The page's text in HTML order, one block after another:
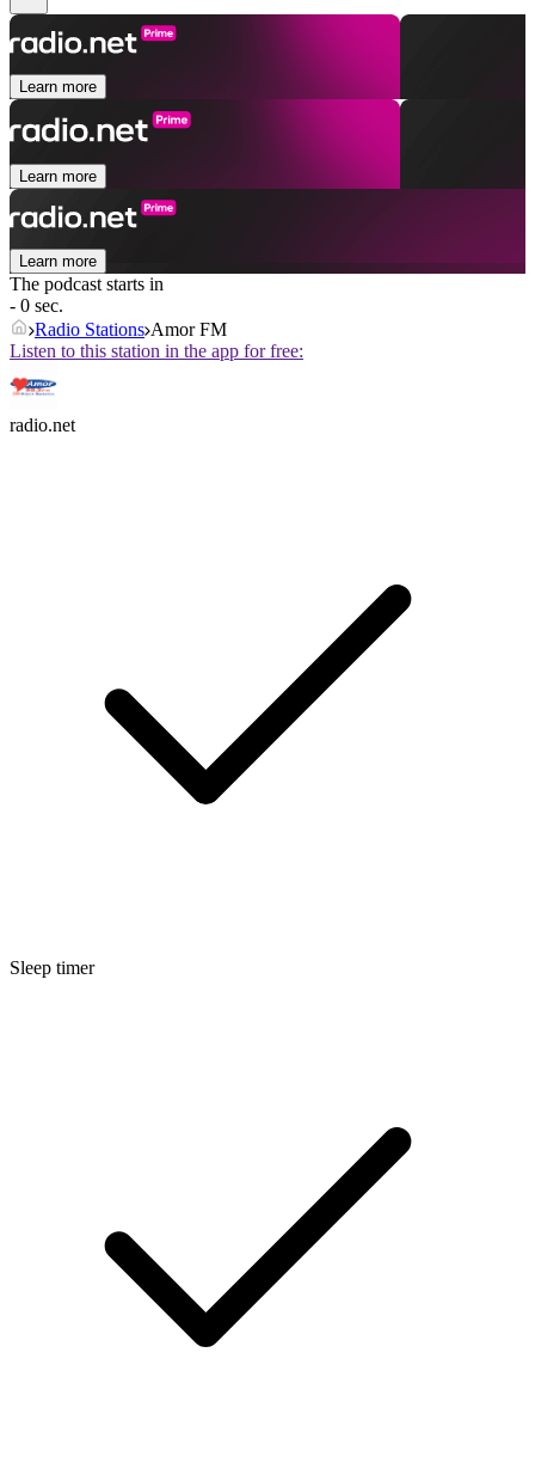
Learn more
Learn more
Learn more
The podcast starts in
- 0 sec.
Radio Stations Amor FM
Listen to this station in the app for free:
radio.net
Sleep timer